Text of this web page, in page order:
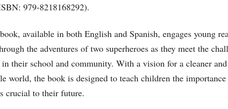
979-8218168292).
available in both English and Spanish, engages young
the adventures of two superheroes as they meet the
their school and community. With a vision for a cleaner
world, the book is designed to teach children the
crucial to their future.